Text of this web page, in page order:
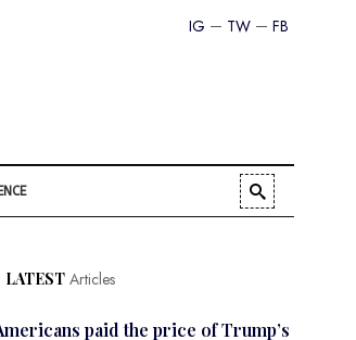
FB
TW
IG
LATESTArticles
paid the price of Trump’s